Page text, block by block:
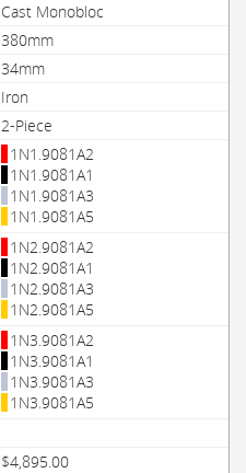
Cast Monobloc
380mm
34mm
Iron
2-Piece
1N1.9081A2
1N1.9081A1
1N1.9081A3
1N1.9081A5
1N2.9081A2
1N2.9081A1
1N2.9081A3
1N2.9081A5
1N3.9081A2
1N3.9081A1
1N3.9081A3
1N3.9081A5
$4,895.00